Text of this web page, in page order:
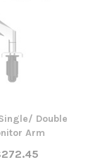
Double
Arm